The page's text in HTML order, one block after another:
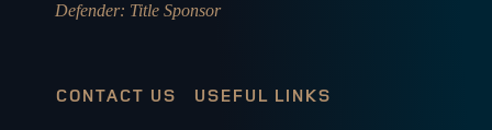
Defender: Title Sponsor
CONTACT US USEFUL LINKS